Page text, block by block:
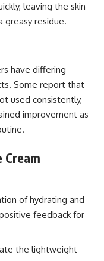
leaving the skin
residue.
have differing
Some report that
used consistently,
improvement as
Cream
of hydrating and
feedback for
the lightweight